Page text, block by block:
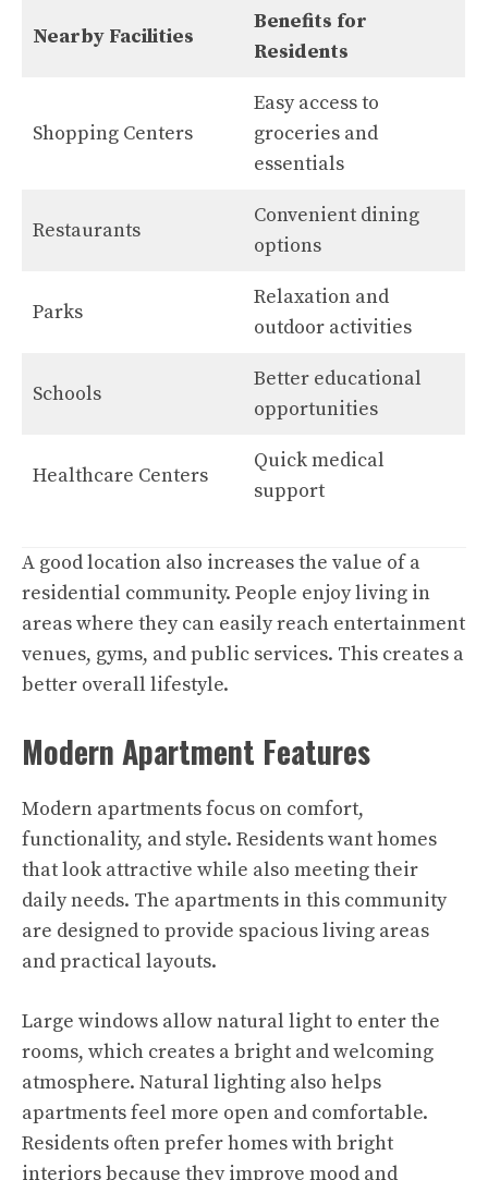
Nearby Facilities
Benefits for
Residents
Shopping Centers
Easy access to
groceries and
essentials
Restaurants
Convenient dining
options
Parks
Relaxation and
outdoor activities
Schools
Better educational
opportunities
Healthcare Centers
Quick medical
support
A good location also increases the value of a
residential community. People enjoy living in
areas where they can easily reach entertainment
venues, gyms, and public services. This creates a
better overall lifestyle.
Modern Apartment Features
Modern apartments focus on comfort,
functionality, and style. Residents want homes
that look attractive while also meeting their
daily needs. The apartments in this community
are designed to provide spacious living areas
and practical layouts.
Large windows allow natural light to enter the
rooms, which creates a bright and welcoming
atmosphere. Natural lighting also helps
apartments feel more open and comfortable.
Residents often prefer homes with bright
interiors because they improve mood and